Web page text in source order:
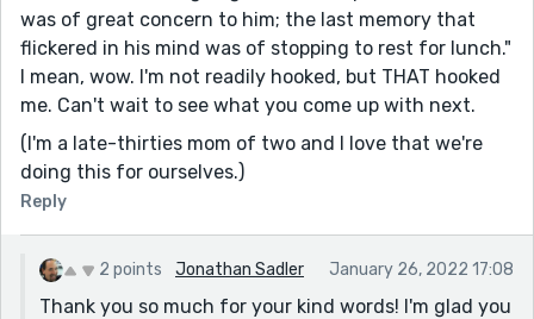
was of great concern to him; the last memory that
flickered in his mind was of stopping to rest for lunch."
I mean, wow. I'm not readily hooked, but THAT hooked
me. Can't wait to see what you come up with next.
(I'm a late-thirties mom of two and I love that we're
doing this for ourselves.)
Reply
2 points Jonathan Sadler January 26, 2022 17:08
Thank you so much for your kind words! I'm glad you